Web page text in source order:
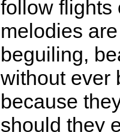
follow flights
melodies
beguiling,
without ever
because
should they